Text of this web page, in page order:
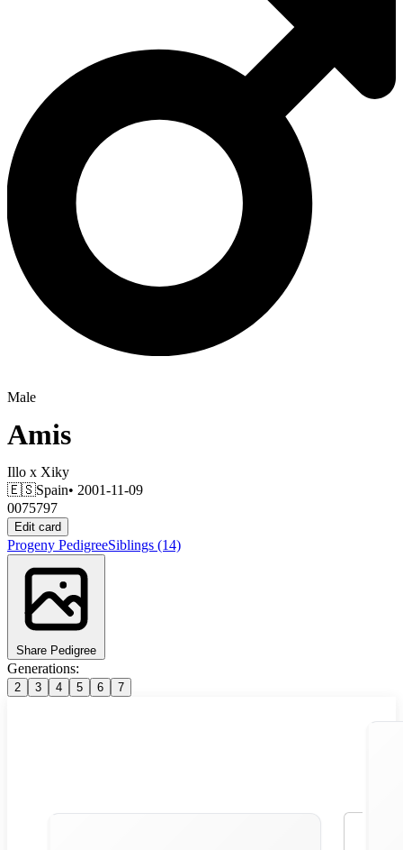
Male
Amis
Illo x Xiky
🇪🇸Spain• 2001-11-09
0075797
Edit card
Progeny PedigreeSiblings (14)
Share Pedigree
Generations:
2 3 4 5 6 7